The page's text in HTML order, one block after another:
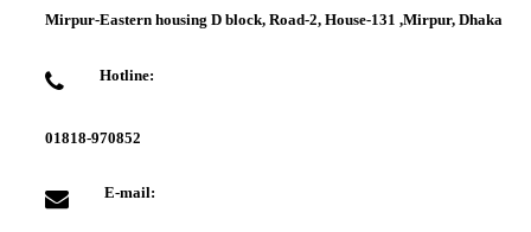
Mirpur-Eastern housing D block, Road-2, House-131 ,Mirpur, Dhaka
Hotline:
01818-970852
E-mail: